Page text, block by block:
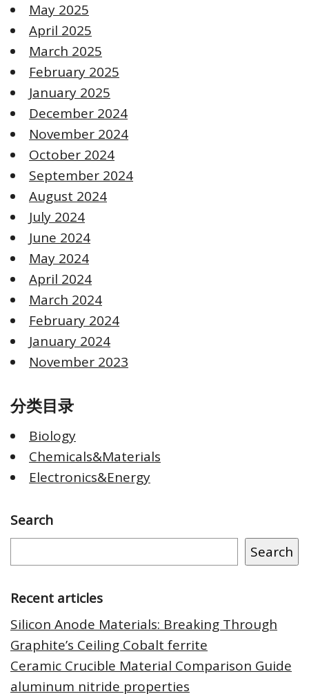
May 2025
April 2025
March 2025
February 2025
January 2025
December 2024
November 2024
October 2024
September 2024
August 2024
July 2024
June 2024
May 2024
April 2024
March 2024
February 2024
January 2024
November 2023
分类目录
Biology
Chemicals&Materials
Electronics&Energy
Search
Search
Recent articles
Silicon Anode Materials: Breaking Through
Graphite’s Ceiling Cobalt ferrite
Ceramic Crucible Material Comparison Guide
aluminum nitride properties